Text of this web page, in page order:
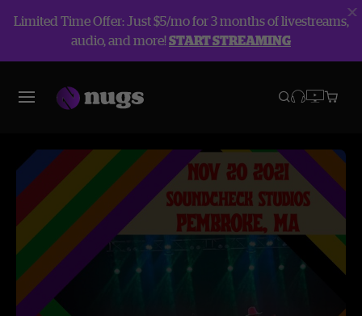
Limited Time Offer: Just $5/mo for 3 months of livestreams,
audio, and more!START STREAMING